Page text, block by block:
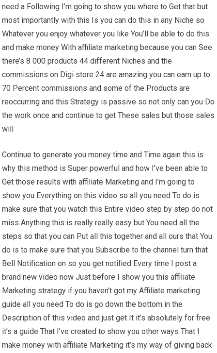
need a Following I’m going to show you where to Get that but
most importantly with this Is you can do this in any Niche so
Whatever you enjoy whatever you like You’ll be able to do this
and make money With affiliate marketing because you can See
there’s 8 000 products 44 different Niches and the
commissions on Digi store 24 are amazing you can earn up to
70 Percent commissions and some of the Products are
reoccurring and this Strategy is passive so not only can you Do
the work once and continue to get These sales but those sales
will
Continue to generate you money time and Time again this is
why this method is Super powerful and how I’ve been able to
Get those results with affiliate Marketing and I’m going to
show you Everything on this video so all you need To do is
make sure that you watch this Entire video step by step do not
miss Anything this is really really easy but You need all the
steps so that you can Put all this together and all ours that You
do is to make sure that you Subscribe to the channel turn that
Bell Notification on so you get notified Every time I post a
brand new video now Just before I show you this affiliate
Marketing strategy if you haven’t got my Affiliate marketing
guide all you need To do is go down the bottom in the
Description of this video and just get It it’s absolutely for free
it’s a guide That I’ve created to show you other ways That I
make money with affiliate Marketing it’s my way of giving back